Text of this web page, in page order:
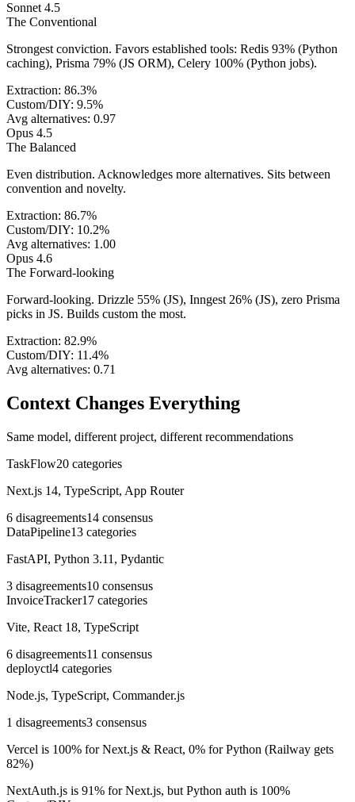
Sonnet 4.5
The Conventional
Strongest conviction. Favors established tools: Redis 93% (Python
caching), Prisma 79% (JS ORM), Celery 100% (Python jobs).
Extraction: 86.3%
Custom/DIY: 9.5%
Avg alternatives: 0.97
Opus 4.5
The Balanced
Even distribution. Acknowledges more alternatives. Sits between
convention and novelty.
Extraction: 86.7%
Custom/DIY: 10.2%
Avg alternatives: 1.00
Opus 4.6
The Forward-looking
Forward-looking. Drizzle 55% (JS), Inngest 26% (JS), zero Prisma
picks in JS. Builds custom the most.
Extraction: 82.9%
Custom/DIY: 11.4%
Avg alternatives: 0.71
Context Changes Everything
Same model, different project, different recommendations
TaskFlow20 categories
Next.js 14, TypeScript, App Router
6 disagreements14 consensus
DataPipeline13 categories
FastAPI, Python 3.11, Pydantic
3 disagreements10 consensus
InvoiceTracker17 categories
Vite, React 18, TypeScript
6 disagreements11 consensus
deployctl4 categories
Node.js, TypeScript, Commander.js
1 disagreements3 consensus
Vercel is 100% for Next.js & React, 0% for Python (Railway gets
82%)
NextAuth.js is 91% for Next.js, but Python auth is 100%